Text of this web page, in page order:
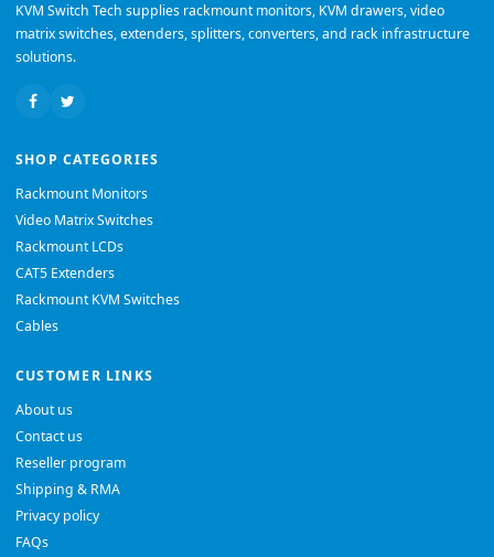
KVM Switch Tech supplies rackmount monitors, KVM drawers, video
matrix switches, extenders, splitters, converters, and rack infrastructure
solutions.
SHOP CATEGORIES
Rackmount Monitors
Video Matrix Switches
Rackmount LCDs
CAT5 Extenders
Rackmount KVM Switches
Cables
CUSTOMER LINKS
About us
Contact us
Reseller program
Shipping & RMA
Privacy policy
FAQs